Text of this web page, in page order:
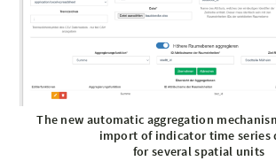
The new automatic aggregation
import of indicator time series
for several spatial units